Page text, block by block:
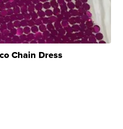
Chain Dress